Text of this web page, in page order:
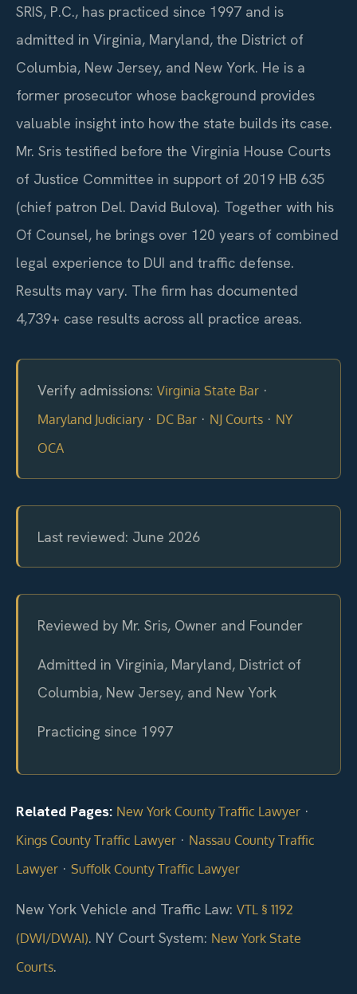
SRIS, P.C., has practiced since 1997 and is
admitted in Virginia, Maryland, the District of
Columbia, New Jersey, and New York. He is a
former prosecutor whose background provides
valuable insight into how the state builds its case.
Mr. Sris testified before the Virginia House Courts
of Justice Committee in support of 2019 HB 635
(chief patron Del. David Bulova). Together with his
Of Counsel, he brings over 120 years of combined
legal experience to DUI and traffic defense.
Results may vary. The firm has documented
4,739+ case results across all practice areas.
Verify admissions: Virginia State Bar ·
Maryland Judiciary · DC Bar · NJ Courts · NY
OCA
Last reviewed: June 2026
Reviewed by Mr. Sris, Owner and Founder
Admitted in Virginia, Maryland, District of
Columbia, New Jersey, and New York
Practicing since 1997
Related Pages: New York County Traffic Lawyer ·
Kings County Traffic Lawyer · Nassau County Traffic
Lawyer · Suffolk County Traffic Lawyer
New York Vehicle and Traffic Law: VTL § 1192
(DWI/DWAI). NY Court System: New York State
Courts.